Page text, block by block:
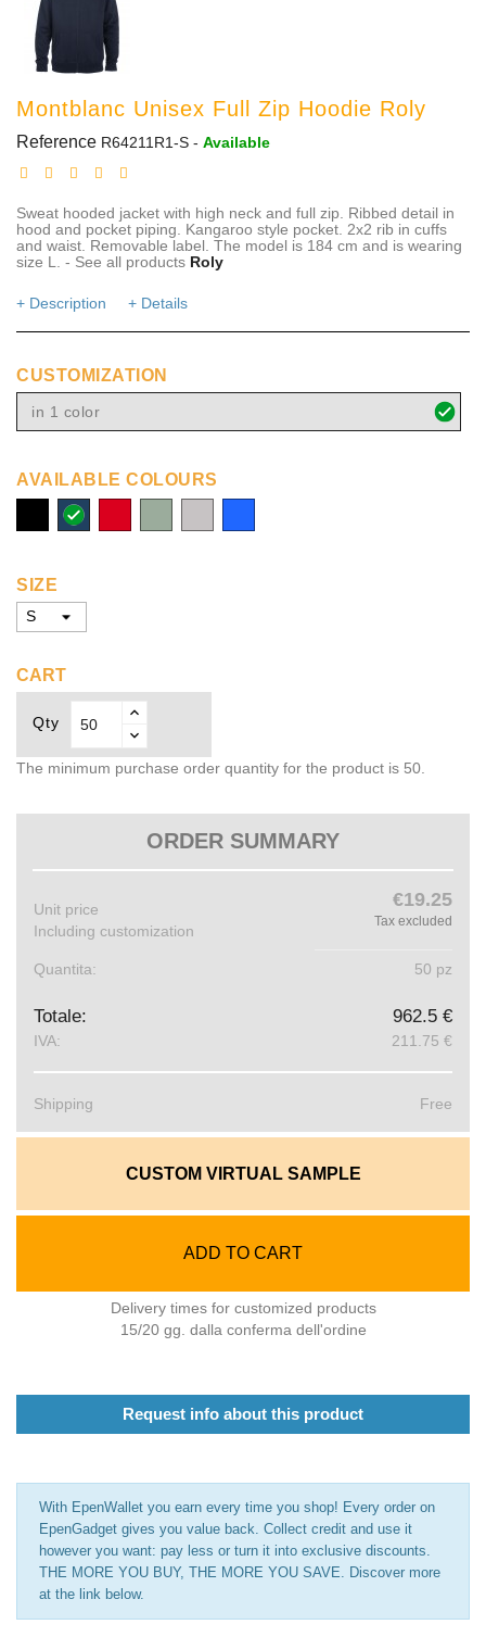
Montblanc Unisex Full Zip Hoodie Roly
Reference R64211R1-S - Available
Sweat hooded jacket with high neck and full zip. Ribbed detail in
hood and pocket piping. Kangaroo style pocket. 2x2 rib in cuffs
and waist. Removable label. The model is 184 cm and is wearing
size L. - See all products Roly
+ Description + Details
CUSTOMIZATION
in 1 color
AVAILABLE COLOURS
black
navy
melange
blue
SIZE
CART
Qty
The minimum purchase order quantity for the product is 50.
ORDER SUMMARY
Unit price
Including customization
€19.25
Tax excluded
Quantita: 50 pz
Totale: 962.5 €
IVA: 211.75 €
Shipping Free
CUSTOM VIRTUAL SAMPLE
ADD TO CART
Delivery times for customized products
15/20 gg. dalla conferma dell'ordine
Request info about this product
With EpenWallet you earn every time you shop! Every order on
EpenGadget gives you value back. Collect credit and use it
however you want: pay less or turn it into exclusive discounts.
THE MORE YOU BUY, THE MORE YOU SAVE. Discover more
at the link below.